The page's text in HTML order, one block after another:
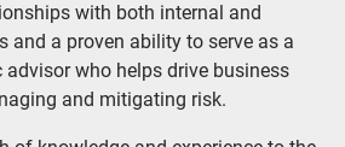
with both internal and
and a proven ability to serve as a
who helps drive business
and mitigating risk.